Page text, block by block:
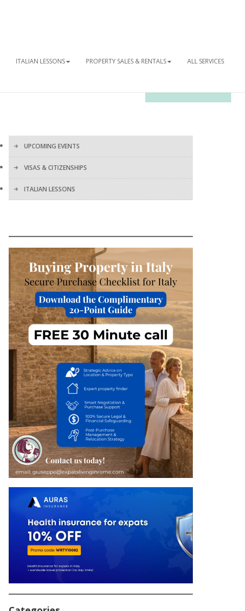
ITALIAN LESSONS PROPERTY SALES & RENTALS ALL SERVICES
UPCOMING EVENTS
VISAS & CITIZENSHIPS
ITALIAN LESSONS